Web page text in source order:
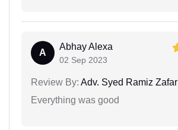
A
Abhay Alexa
02 Sep 2023
Review By: Adv. Syed Ramiz Zafar
Everything was good